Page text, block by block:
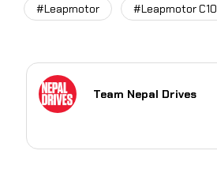
#Leapmotor #Leapmotor C10
Team Nepal Drives